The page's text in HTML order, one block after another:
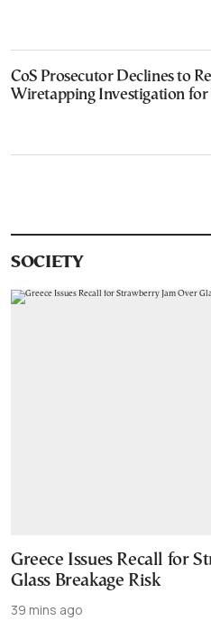
CoS Prosecutor Declines to
Wiretapping Investigation
SOCIETY
Greece Issues Recall for
Glass Breakage Risk
39 mins ago